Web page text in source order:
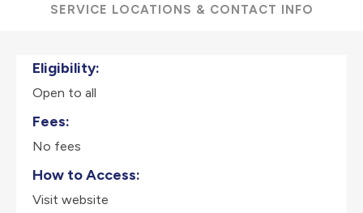
SERVICE LOCATIONS & CONTACT INFO
Eligibility:
Open to all
Fees:
No fees
How to Access:
Visit website